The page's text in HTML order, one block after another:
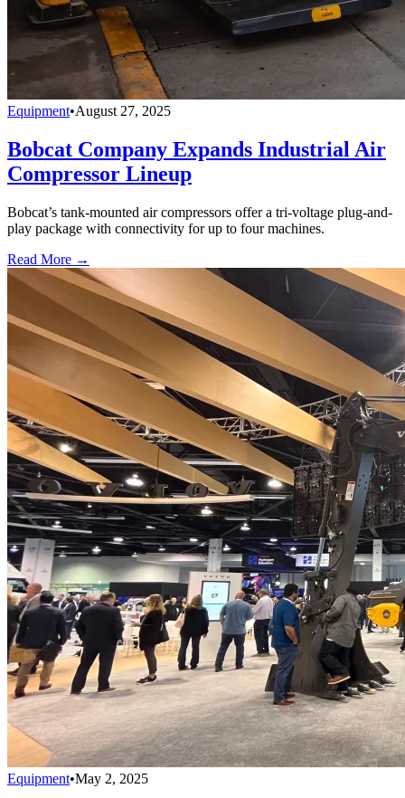
Equipment•August 27, 2025
Bobcat Company Expands Industrial Air
Compressor Lineup
Bobcat’s tank-mounted air compressors offer a tri-voltage plug-and-
play package with connectivity for up to four machines.
Read More →
Equipment•May 2, 2025